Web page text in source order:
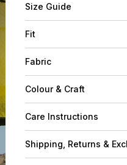
Size Guide
Fit
Fabric
Colour & Craft
Care Instructions
Shipping, Returns &